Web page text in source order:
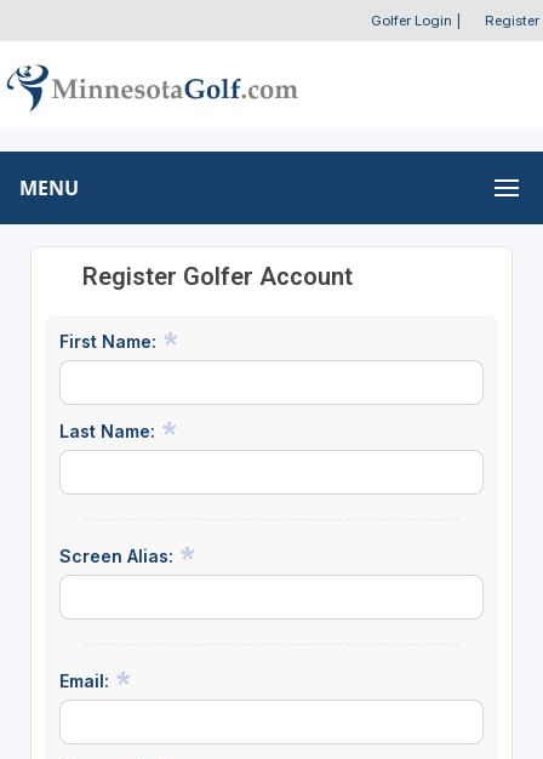
Golfer Login Register
MENU
Register Golfer Account
First Name:
Last Name:
Screen Alias:
Email: